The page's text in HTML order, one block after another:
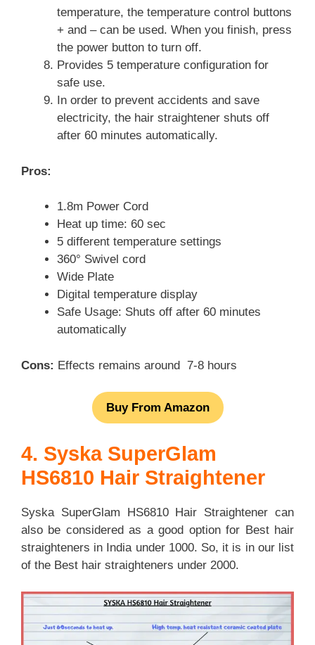
temperature, the temperature control buttons
+ and – can be used. When you finish, press
the power button to turn off.
Provides 5 temperature configuration for
safe use.
In order to prevent accidents and save
electricity, the hair straightener shuts off
after 60 minutes automatically.
Pros:
1.8m Power Cord
Heat up time: 60 sec
5 different temperature settings
360° Swivel cord
Wide Plate
Digital temperature display
Safe Usage: Shuts off after 60 minutes
automatically
Cons: Effects remains around 7-8 hours
Buy From Amazon
4. Syska SuperGlam
HS6810 Hair Straightener
Syska SuperGlam HS6810 Hair Straightener can
also be considered as a good option for Best hair
straighteners in India under 1000. So, it is in our list
of the Best hair straighteners under 2000.